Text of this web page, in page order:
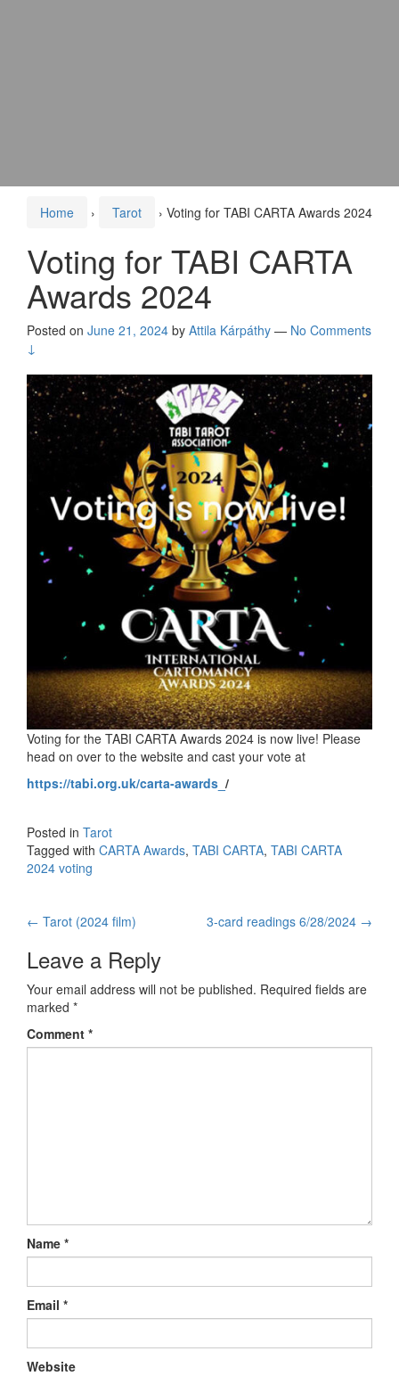
Home › Tarot › Voting for TABI CARTA Awards 2024
Voting for TABI CARTA
Awards 2024
Posted on June 21, 2024 by Attila Kárpáthy — No Comments
↓
Voting for the TABI CARTA Awards 2024 is now live! Please
head on over to the website and cast your vote at
https://tabi.org.uk/carta-awards_ /
Posted in Tarot
Tagged with CARTA Awards, TABI CARTA, TABI CARTA
2024 voting
Post navigation
← Tarot (2024 film) 3-card readings 6/28/2024 →
Leave a Reply
Your email address will not be published. Required fields are
marked *
Comment *
Name *
Email *
Website